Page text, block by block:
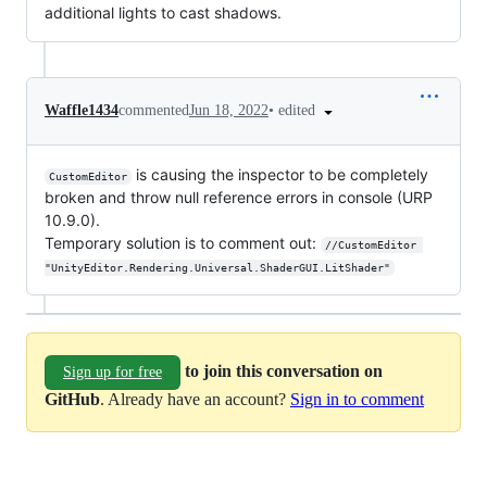
additional lights to cast shadows.
Waffle1434commentedJun 18, 2022• edited
CustomEditor
is causing the inspector to be completely
broken and throw null reference errors in console (URP
10.9.0).
Temporary solution is to comment out:
//CustomEditor
"UnityEditor.Rendering.Universal.ShaderGUI.LitShader"
Sign up for free
to join this conversation on
GitHub. Already have an account? Sign in to comment